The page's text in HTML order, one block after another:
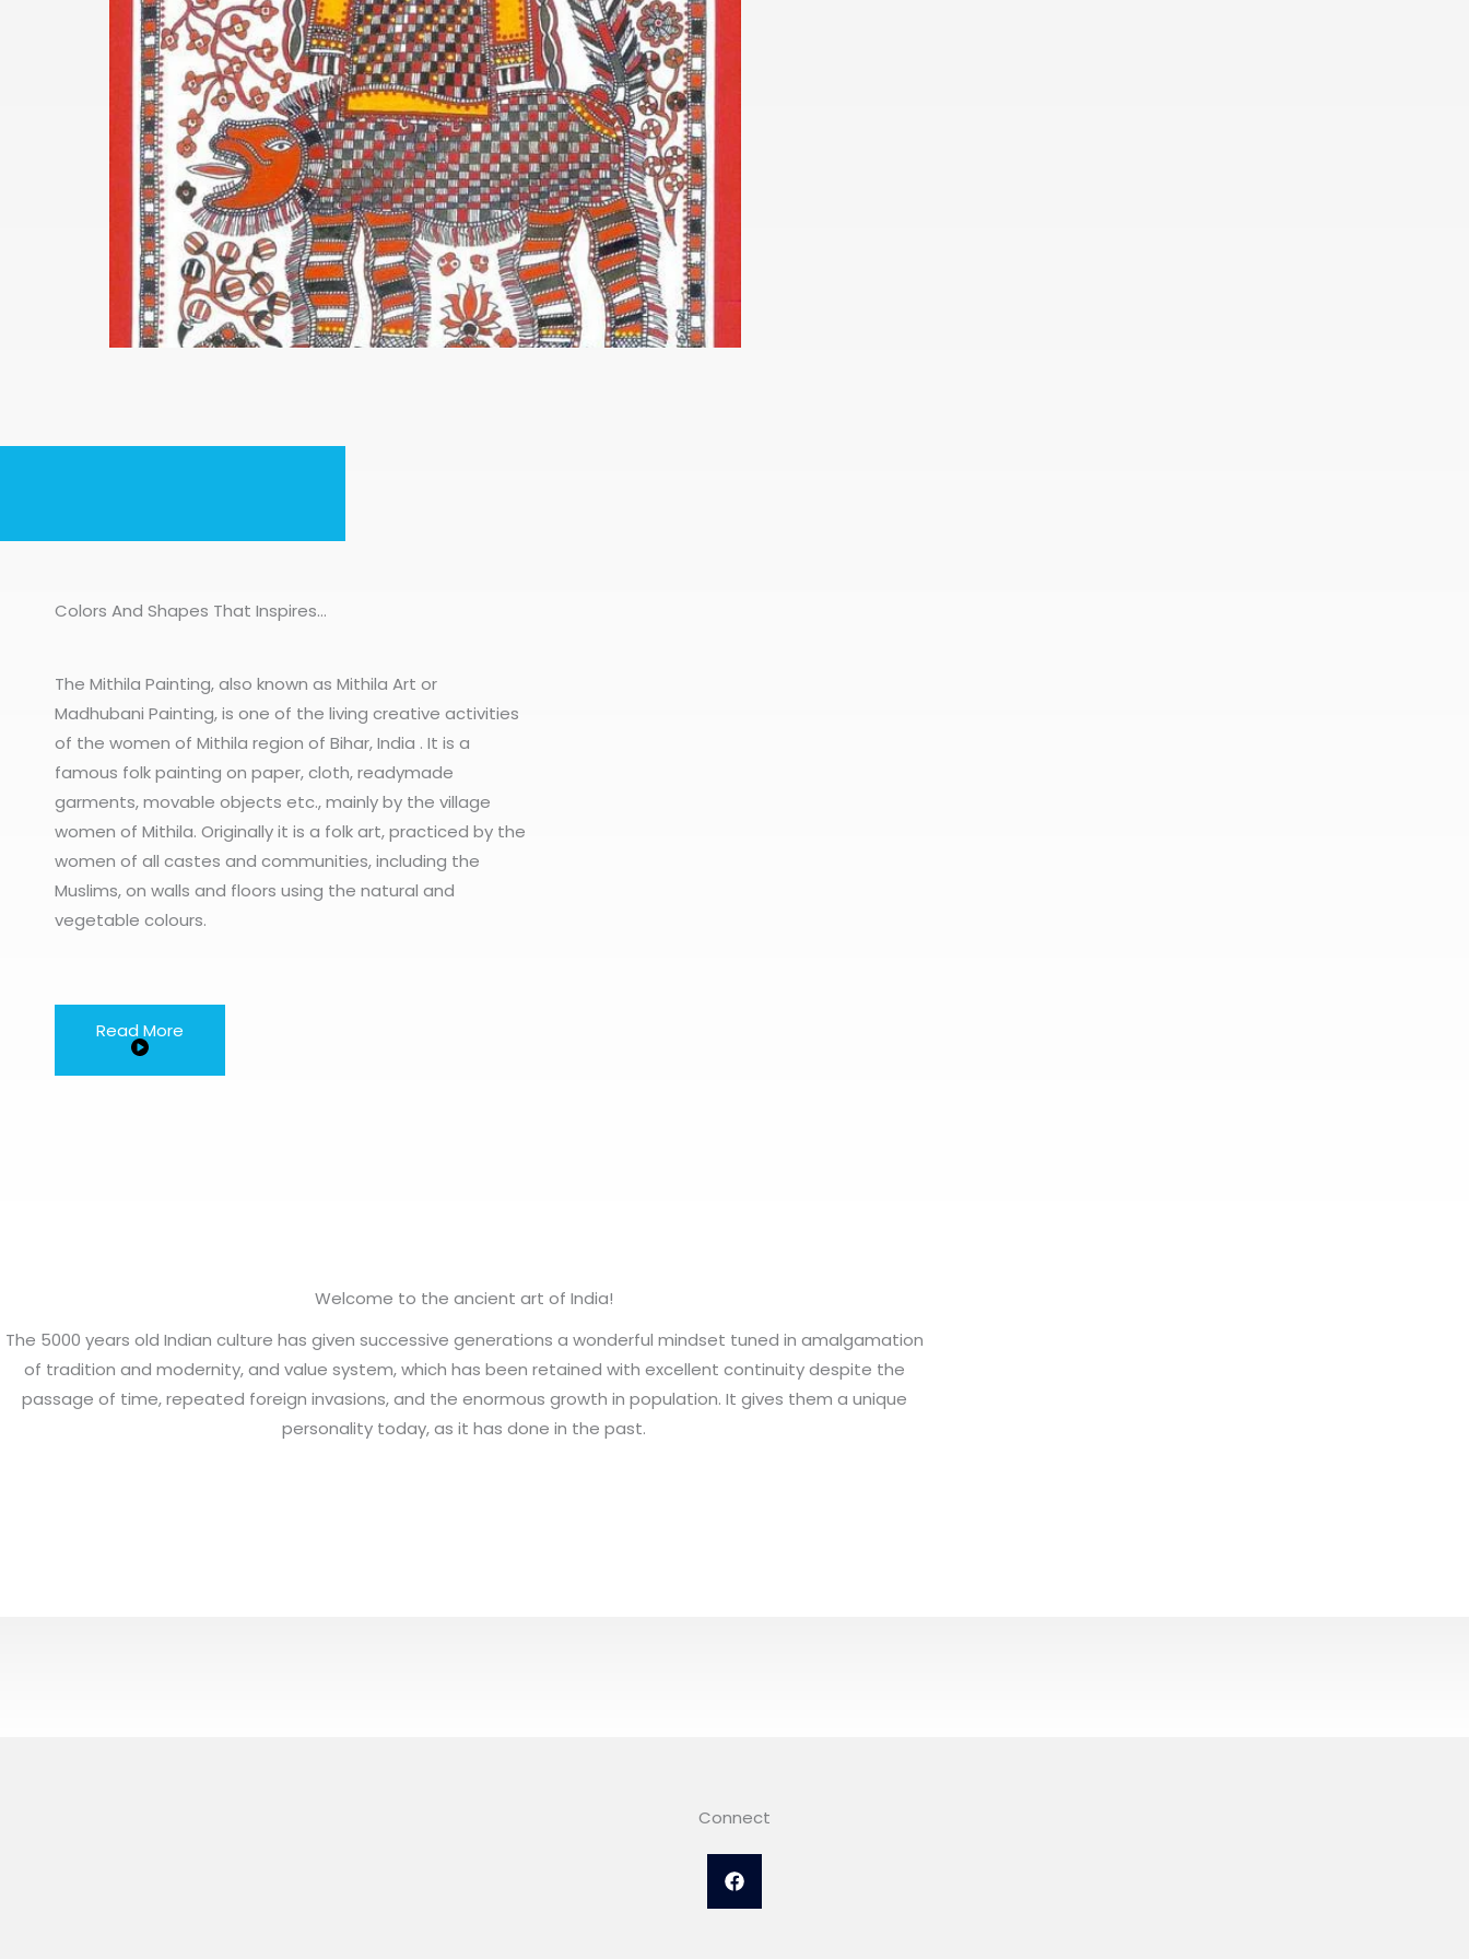
Colors And Shapes That Inspires…
The Mithila Painting, also known as Mithila Art or
Madhubani Painting, is one of the living creative activities
of the women of Mithila region of Bihar, India . It is a
famous folk painting on paper, cloth, readymade
garments, movable objects etc., mainly by the village
women of Mithila. Originally it is a folk art, practiced by the
women of all castes and communities, including the
Muslims, on walls and floors using the natural and
vegetable colours.
Read More
Welcome to the ancient art of India!
The 5000 years old Indian culture has given successive generations a wonderful mindset tuned in amalgamation
of tradition and modernity, and value system, which has been retained with excellent continuity despite the
passage of time, repeated foreign invasions, and the enormous growth in population. It gives them a unique
personality today, as it has done in the past.
Connect